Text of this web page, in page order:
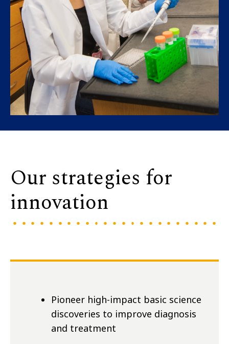
Our strategies for
innovation
Pioneer high-impact basic science
discoveries to improve diagnosis
and treatment